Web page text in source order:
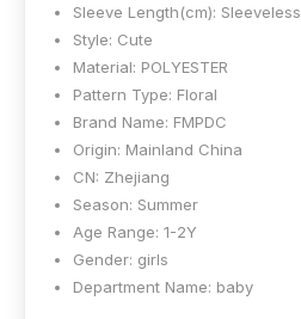
Sleeve Length(cm): Sleeveless
Style: Cute
Material: POLYESTER
Pattern Type: Floral
Brand Name: FMPDC
Origin: Mainland China
CN: Zhejiang
Season: Summer
Age Range: 1-2Y
Gender: girls
Department Name: baby